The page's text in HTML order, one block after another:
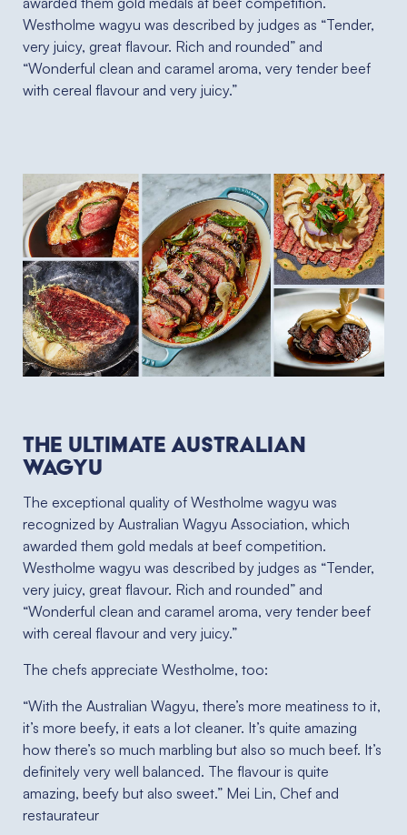
Westholme wagyu was described by judges as “Tender,
very juicy, great flavour. Rich and rounded” and
“Wonderful clean and caramel aroma, very tender beef
with cereal flavour and very juicy.”
The ultimate Australian
Wagyu
The exceptional quality of Westholme wagyu was
recognized by Australian Wagyu Association, which
awarded them gold medals at beef competition.
Westholme wagyu was described by judges as “Tender,
very juicy, great flavour. Rich and rounded” and
“Wonderful clean and caramel aroma, very tender beef
with cereal flavour and very juicy.”
The chefs appreciate Westholme, too:
“With the Australian Wagyu, there’s more meatiness to it,
it’s more beefy, it eats a lot cleaner. It’s quite amazing
how there’s so much marbling but also so much beef. It’s
definitely very well balanced. The flavour is quite
amazing, beefy but also sweet.” Mei Lin, Chef and
restaurateur